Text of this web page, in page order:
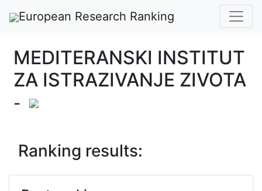
European Research Ranking
MEDITERANSKI INSTITUT
ZA ISTRAZIVANJE ZIVOTA
-
Ranking results: